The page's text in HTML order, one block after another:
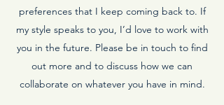
preferences that I keep coming back to. If
my style speaks to you, I’d love to work with
you in the future. Please be in touch to find
out more and to discuss how we can
collaborate on whatever you have in mind.